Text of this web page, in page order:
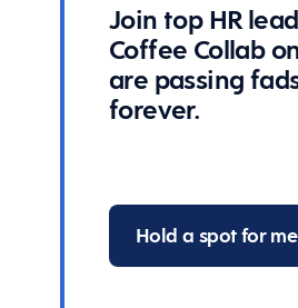
Join top HR
Coffee Collab
are passing
forever.
Hold a spot for me